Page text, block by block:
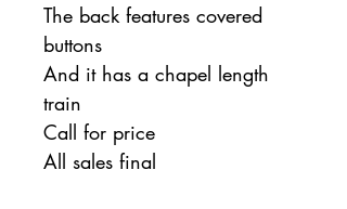
The back features covered
buttons
And it has a chapel length
train
Call for price
All sales final